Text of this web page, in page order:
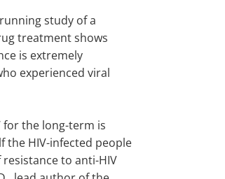
study of a
treatment shows
is extremely
experienced viral
for the long-term is
the HIV-infected people
resistance to anti-HIV